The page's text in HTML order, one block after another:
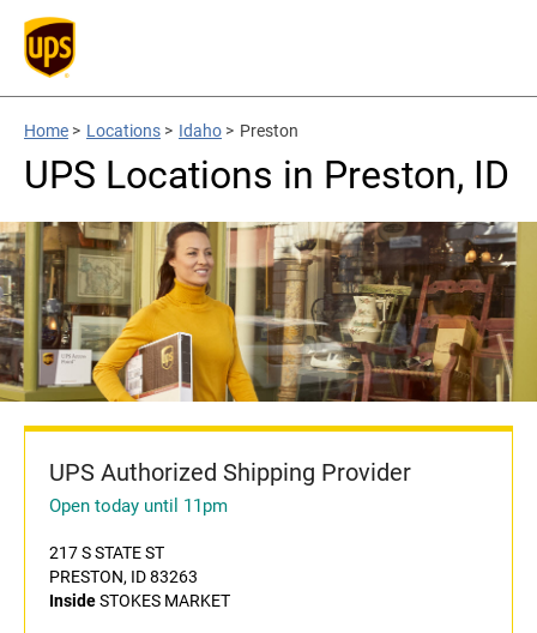
Home > Locations > Idaho > Preston
UPS Locations in Preston, ID
UPS Authorized Shipping Provider
Open today until 11pm
217 S STATE ST
PRESTON, ID 83263
InsideSTOKES MARKET